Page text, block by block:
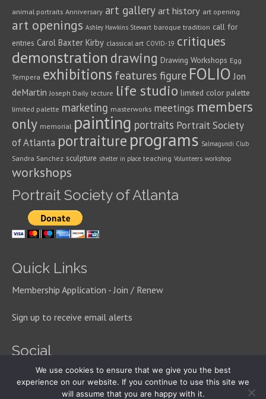
animal portraits Anniversary art gallery art history art opening
art openings Ashley Hawkins Stewart baroque tradition call for
entries Carol Baxter Kirby classical art COVID-19 critiques
demonstration drawing Drawing Workshops Egg
Tempera exhibitions features figure FOLIO Jon
deMartin Joseph Daily lecture life studio limited color palette
limited palette marketing masterworks meetings members
only memorial painting portraits Portrait Society
of Atlanta portraiture programs Salmagundi Club
Sandra Sanchez sculpture shelter in place teaching Volunteers workshop
workshops
Portrait Society of Atlanta
Quick Links
Membership Application - Join / Renew
Sign up to receive email alerts
Social
We use cookies to ensure that we give you the best
experience on our website. If you continue to use this site we
will assume that you are happy with it.